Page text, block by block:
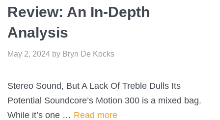
Review: An In-Depth
Analysis
May 2, 2024 by Bryn De Kocks
Stereo Sound, But A Lack Of Treble Dulls Its
Potential Soundcore’s Motion 300 is a mixed bag.
While it’s one … Read more